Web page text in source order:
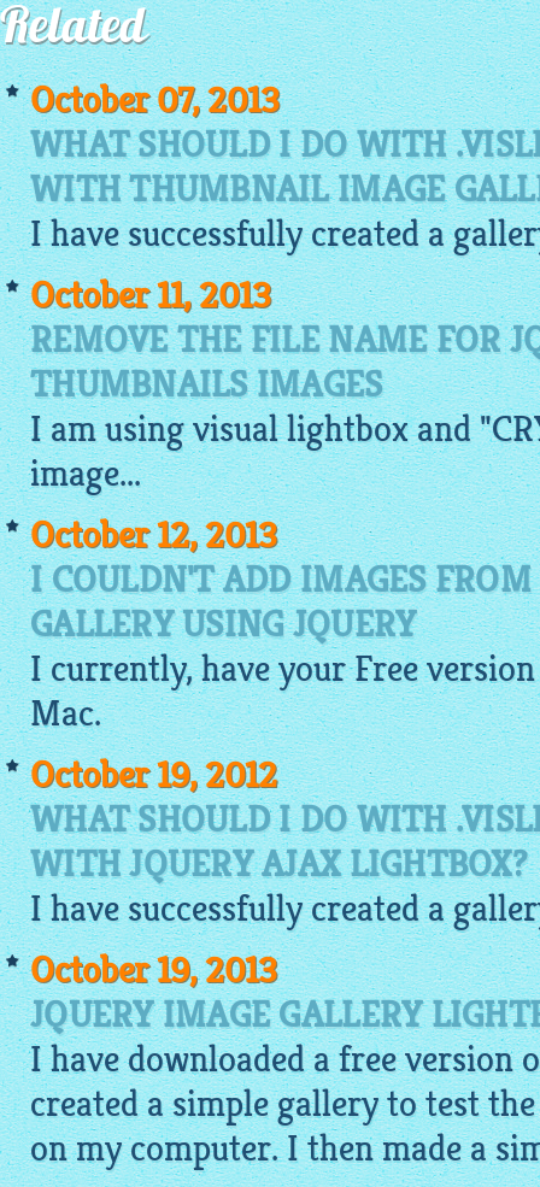
Related
October 07, 2013
WHAT SHOULD I DO WITH
WITH THUMBNAIL IMAGE
I have successfully created a
October 11, 2013
REMOVE THE FILE NAME FOR
THUMBNAILS IMAGES
I am using visuallightboxand
image...
October 12, 2013
I COULDN'T ADD IMAGES
GALLERY USING JQUERY
I currently, have yourFree
Mac.
October 19, 2012
WHAT SHOULD I DO WITH
WITH JQUERY AJAX LIGHTBOX?
I have successfully created a
October 19, 2013
JQUERY IMAGE GALLERY
I have downloaded a free version
created a simple gallery to test
on my computer. I then made a